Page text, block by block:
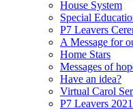
House System
Special
P7 Leavers
A Message for
Home Stars
Messages of
Have an idea?
Virtual Carol
P7 Leavers 2021